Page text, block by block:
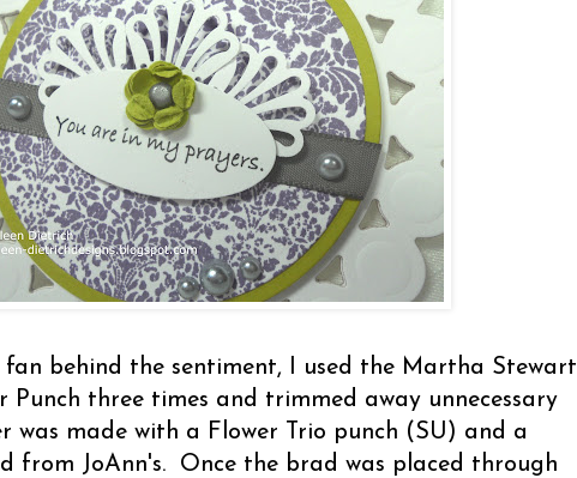
fan behind the sentiment, I used the Martha Stewart
Punch three times and trimmed away unnecessary
was made with a Flower Trio punch (SU) and a
from JoAnn's. Once the brad was placed through